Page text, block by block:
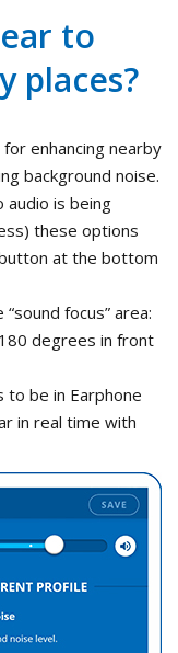
to
places?
enhancing nearby
background noise.
audio is being
these options
at the bottom
focus” area:
degrees in front
to be in Earphone
in real time with